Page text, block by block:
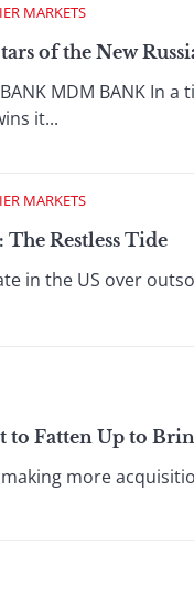
MARKETS
of the New
BANK MDM BANK
it...
MARKETS
The Restless Tide
in the US over
to Fatten Up to
more